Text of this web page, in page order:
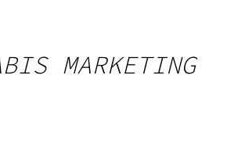
MARKETING